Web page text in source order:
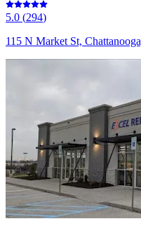
5.0 (294)
115 N Market St,